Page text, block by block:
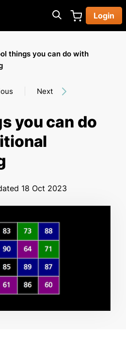
Login
things you can do with
Next
you can do
18 Oct 2023